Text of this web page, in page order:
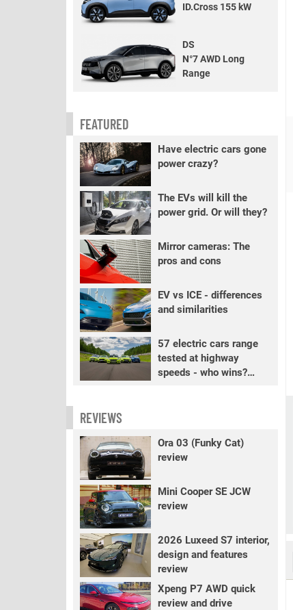
ID.Cross 155 kW
DS
N°7 AWD Long
Range
FEATURED
Have electric cars gone
power crazy?
The EVs will kill the
power grid. Or will they?
Mirror cameras: The
pros and cons
EV vs ICE - differences
and similarities
57 electric cars range
tested at highway
speeds - who wins?
REVIEWS
Ora 03 (Funky Cat)
review
Mini Cooper SE JCW
review
2026 Luxeed S7 interior,
design and features
review
Xpeng P7 AWD quick
review and drive